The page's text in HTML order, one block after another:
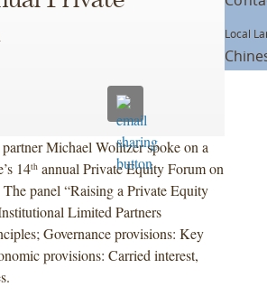
Michael Wolitzer spoke on a
14thannual Private Equity Forum on
panel “Raising a Private Equity
Limited Partners
Governance provisions: Key
provisions: Carried interest,
Local